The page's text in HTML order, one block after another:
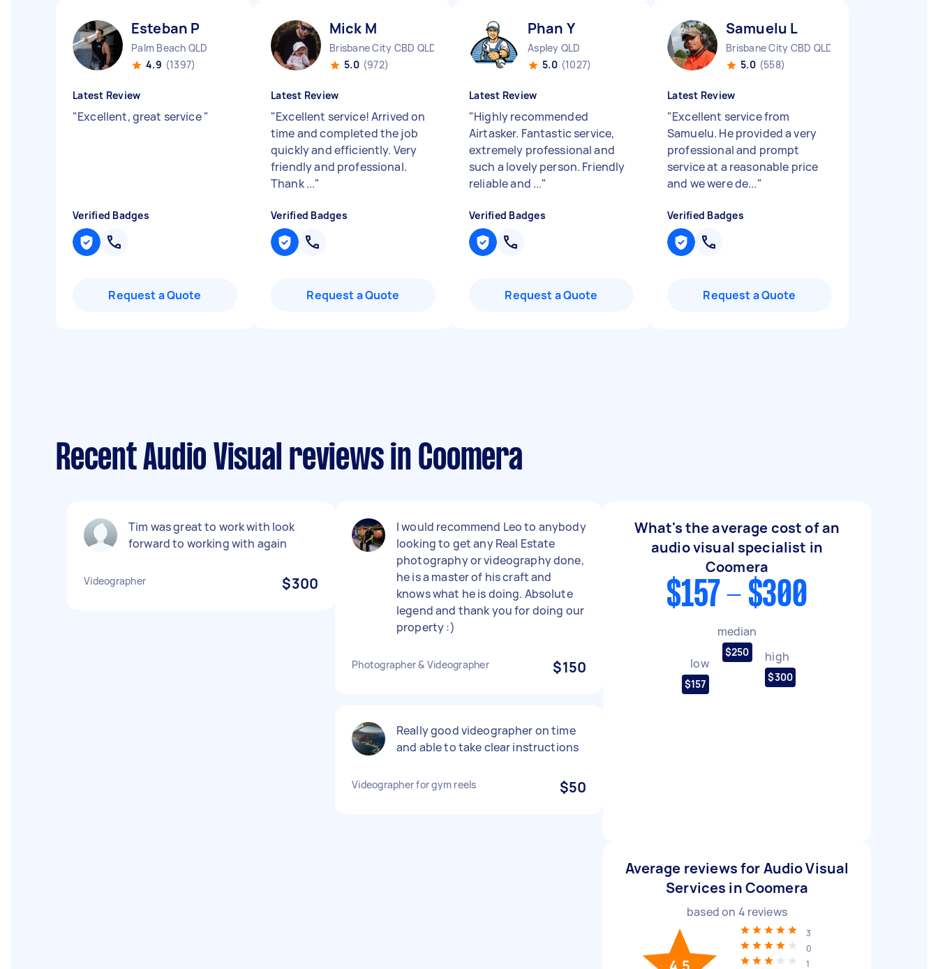
Esteban P
Palm Beach QLD
4.9 (1397)
Latest Review
"Excellent, great service"
Verified Badges
Request a Quote
Mick M
Brisbane City CBD QLD
5.0 (972)
Latest Review
"Excellent service! Arrived on
time and completed the job
quickly and efficiently. Very
friendly and professional.
Thank ..."
Verified Badges
Request a Quote
Phan Y
Aspley QLD
5.0 (1027)
Latest Review
"Highly recommended
Airtasker. Fantastic service,
extremely professional and
such a lovely person. Friendly
reliable and ..."
Verified Badges
Request a Quote
Samuelu L
Brisbane City CBD QLD
5.0 (558)
Latest Review
"Excellent service from
Samuelu. He provided a very
professional and prompt
service at a reasonable price
and we were de..."
Verified Badges
Request a Quote
Recent Audio Visual reviews in Coomera
Tim was great to work with look
forward to working with again
Videographer $300
I would recommend Leo to anybody
looking to get any Real Estate
photography or videography done,
he is a master of his craft and
knows what he is doing. Absolute
legend and thank you for doing our
property :)
Photographer & Videographer $150
Really good videographer on time
and able to take clear instructions
Videographer for gym reels $50
What's the average cost of an
audio visual specialist in
Coomera
$157 - $300
low
$157
median
$250 high
$300
Average reviews for Audio Visual
Services in Coomera
based on 4 reviews
3
0
1